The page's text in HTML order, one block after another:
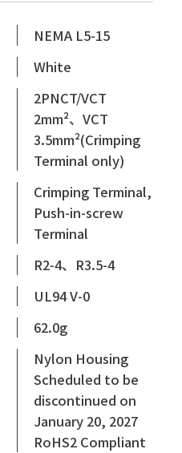
NEMA L5-15
White
2PNCT/VCT
2mm²、VCT
3.5mm²(Crimping
Terminal only)
Crimping Terminal,
Push-in-screw
Terminal
R2-4、R3.5-4
UL94 V-0
62.0g
Nylon Housing
Scheduled to be
discontinued on
January 20, 2027
RoHS2 Compliant